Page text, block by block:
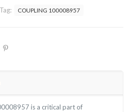
Tag: COUPLING 100008957
is a critical part of